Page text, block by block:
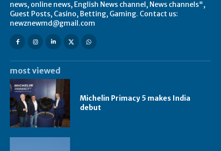
news, online news, English News channel, News channels",
Guest Posts, Casino, Betting, Gaming. Contact us:
newznewmd@gmail.com
most viewed
Michelin Primacy 5 makes India
debut